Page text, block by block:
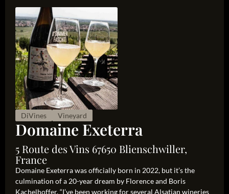
DiVines Vineyard
Domaine Exeterra
5 Route des Vins 67650 Blienschwiller,
France
Domaine Exeterra was officially born in 2022, but it’s the
culmination of a 20-year dream by Florence and Boris
Kachelhoffer. “I’ve been working for several Alsatian wineries